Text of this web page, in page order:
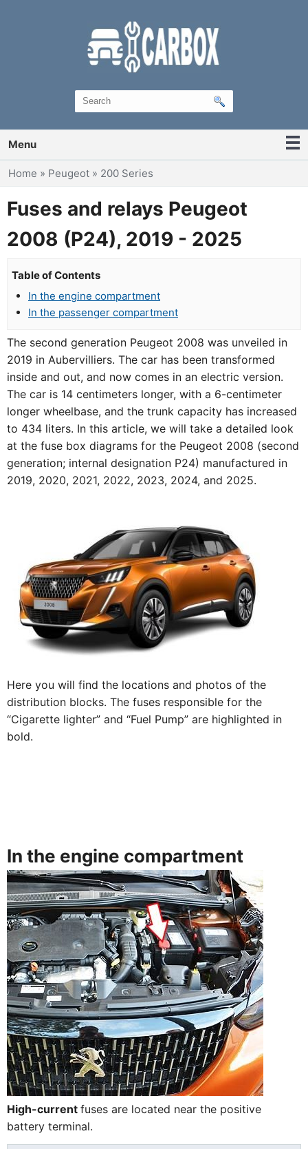
Menu
You are here
Home » Peugeot » 200 Series
Fuses and relays Peugeot
2008 (P24), 2019 - 2025
Table of Contents
In the engine compartment
In the passenger compartment
The second generation Peugeot 2008 was unveiled in
2019 in Aubervilliers. The car has been transformed
inside and out, and now comes in an electric version.
The car is 14 centimeters longer, with a 6-centimeter
longer wheelbase, and the trunk capacity has increased
to 434 liters. In this article, we will take a detailed look
at the fuse box diagrams for the Peugeot 2008 (second
generation; internal designation P24) manufactured in
2019, 2020, 2021, 2022, 2023, 2024, and 2025.
Here you will find the locations and photos of the
distribution blocks. The fuses responsible for the
“Cigarette lighter” and “Fuel Pump” are highlighted in
bold.
In the engine compartment
High-current fuses are located near the positive
battery terminal.